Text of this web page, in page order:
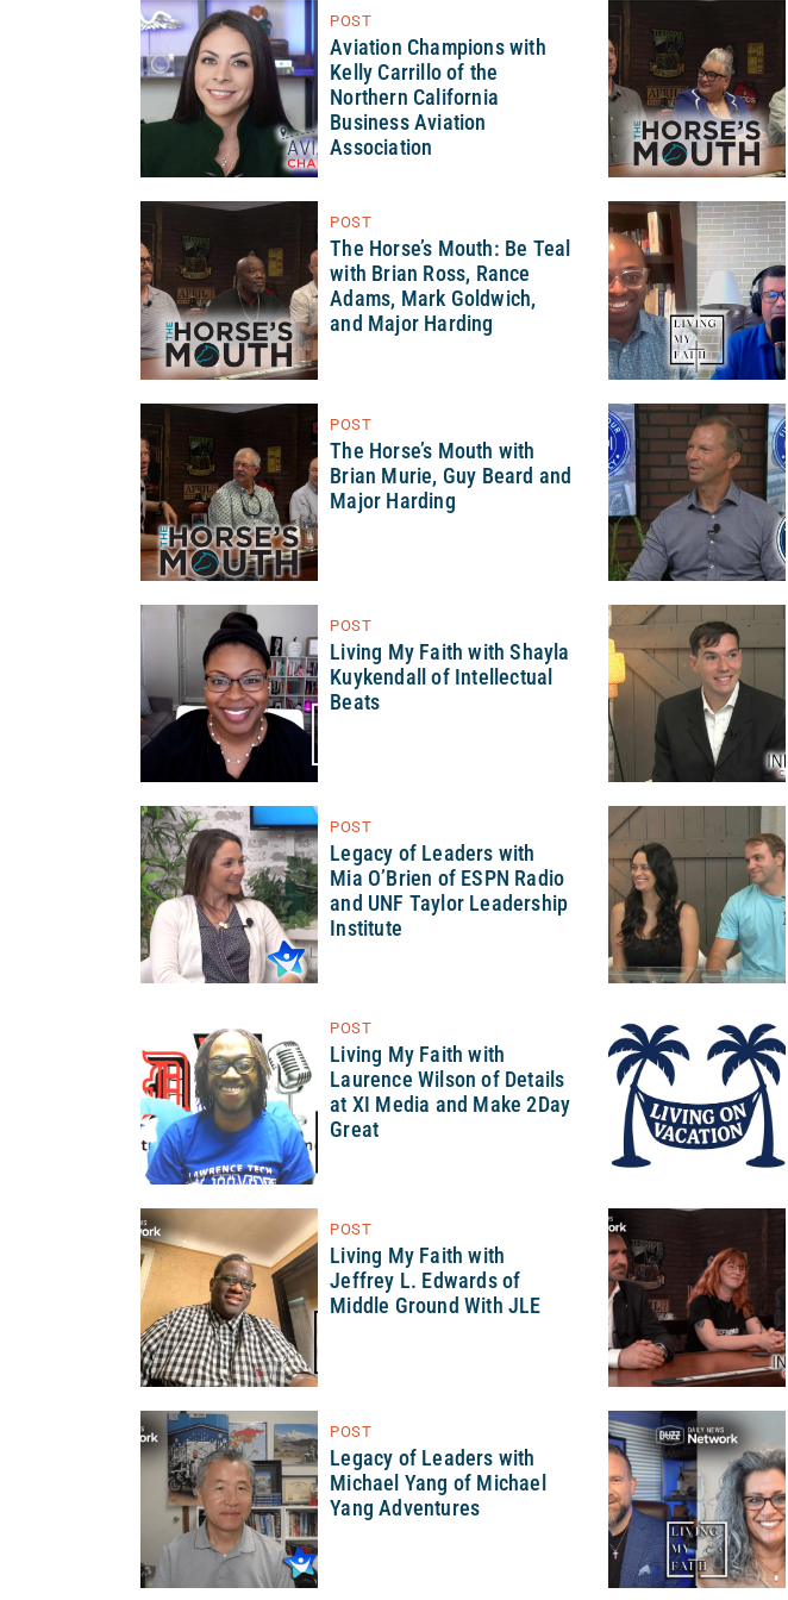
POST
Aviation Champions with
Kelly Carrillo of the
Northern California
Business Aviation
Association
POST
The Horse’s Mouth: Be Teal
with Brian Ross, Rance
Adams, Mark Goldwich,
and Major Harding
POST
The Horse’s Mouth with
Brian Murie, Guy Beard and
Major Harding
POST
Living My Faith with Shayla
Kuykendall of Intellectual
Beats
POST
Legacy of Leaders with
Mia O’Brien of ESPN Radio
and UNF Taylor Leadership
Institute
POST
Living My Faith with
Laurence Wilson of Details
at XI Media and Make 2Day
Great
POST
Living My Faith with
Jeffrey L. Edwards of
Middle Ground With JLE
POST
Legacy of Leaders with
Michael Yang of Michael
Yang Adventures